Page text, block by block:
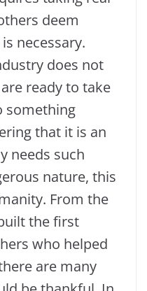
deem
necessary.
does not
ready to take
something
that it is an
needs such
nature, this
From the
the first
who helped
are many